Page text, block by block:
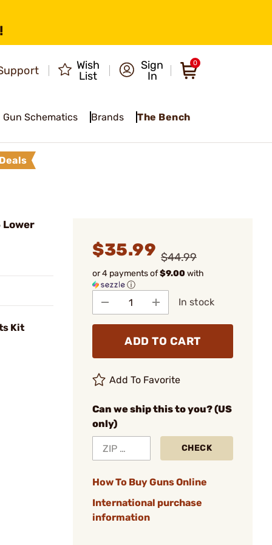
Wish
List
Sign
In
0
Gun Schematics Brands The Bench
Deals
Lower
Kit
$35.99 $44.99
or 4 payments of$9.00with
ⓘ
In stock
ADD TO CART
Add To Favorite
Can we ship this to you? (US
only)
CHECK
How To Buy Guns Online
International purchase
information